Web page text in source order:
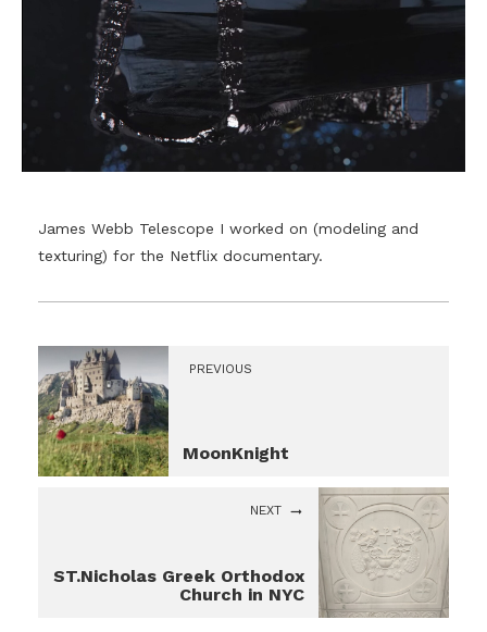
James Webb Telescope I worked on (modeling and
texturing) for the Netflix documentary.
PREVIOUS
MoonKnight
NEXT
ST.Nicholas Greek Orthodox
Church in NYC